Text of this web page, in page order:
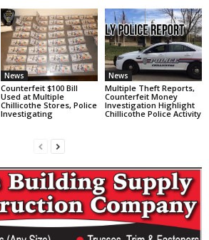
News
Counterfeit $100 Bill
Used at Multiple
Chillicothe Stores, Police
Investigating
News
Multiple Theft Reports,
Counterfeit Money
Investigation Highlight
Chillicothe Police Activity